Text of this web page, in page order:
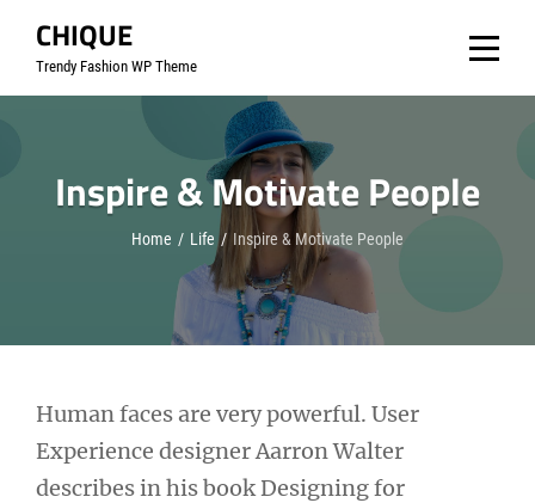
content
CHIQUE
Trendy Fashion WP Theme
Inspire & Motivate People
Home / Life / Inspire & Motivate People
Human faces are very powerful. User
Experience designer Aarron Walter
describes in his book Designing for
Post
navigation